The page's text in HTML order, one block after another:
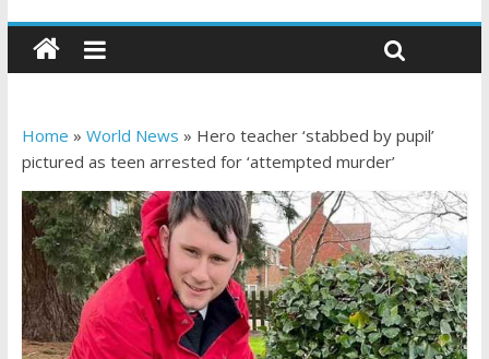
and resources
How to make passive income on crypto
BBC 'trivialise' moment car nearly crushed mother and child in
Home » World News » Hero teacher ‘stabbed by pupil’
pictured as teen arrested for ‘attempted murder’